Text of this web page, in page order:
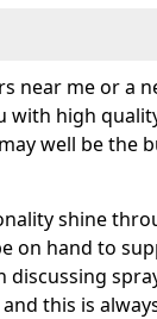
near me or a
with high
well be the
shine
on hand to
discussing
this is